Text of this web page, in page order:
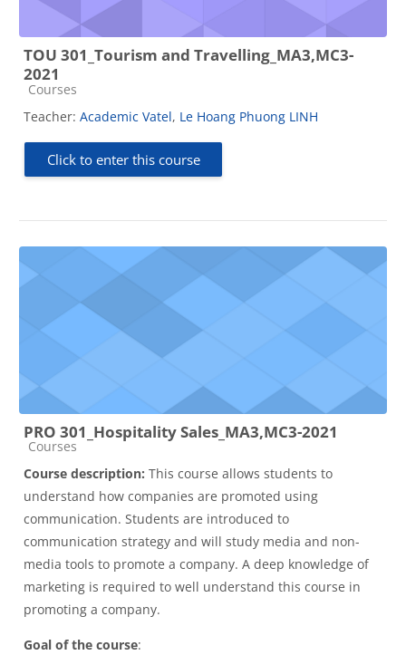
TOU 301_Tourism and Travelling_MA3,MC3-
2021
Course category
Courses
Teacher: Academic Vatel, Le Hoang Phuong LINH
Click to enter this course
PRO 301_Hospitality Sales_MA3,MC3-2021
Course category
Courses
Course description: This course allows students to
understand how companies are promoted using
communication. Students are introduced to
communication strategy and will study media and non-
media tools to promote a company. A deep knowledge of
marketing is required to well understand this course in
promoting a company.
Goal of the course: